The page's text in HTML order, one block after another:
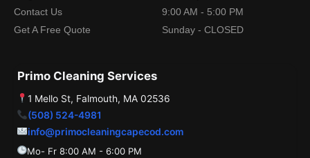
Contact Us
Get A Free Quote
9:00 AM - 5:00 PM
Sunday - CLOSED
Primo Cleaning Services
1 Mello St, Falmouth, MA 02536
(508) 524-4981
info@primocleaningcapecod.com
Mo- Fr 8:00 AM - 6:00 PM